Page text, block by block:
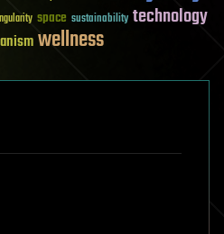
space sustainability technology
wellness